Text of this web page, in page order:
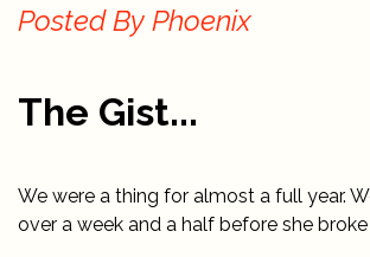
Posted By Phoenix
The Gist...
We were a thing for almost a full year.
over a week and a half before she broke